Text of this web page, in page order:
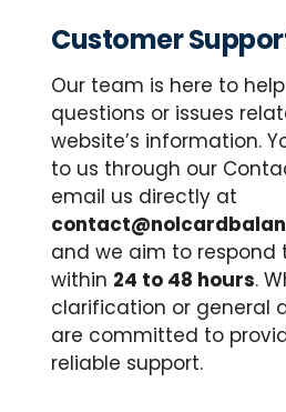
Customer
Our team is here to
questions or issues
website’s information.
to us through our
email us directly at
and we aim to respond
within 24 to 48 hours.
clarification or general
are committed to
reliable support.